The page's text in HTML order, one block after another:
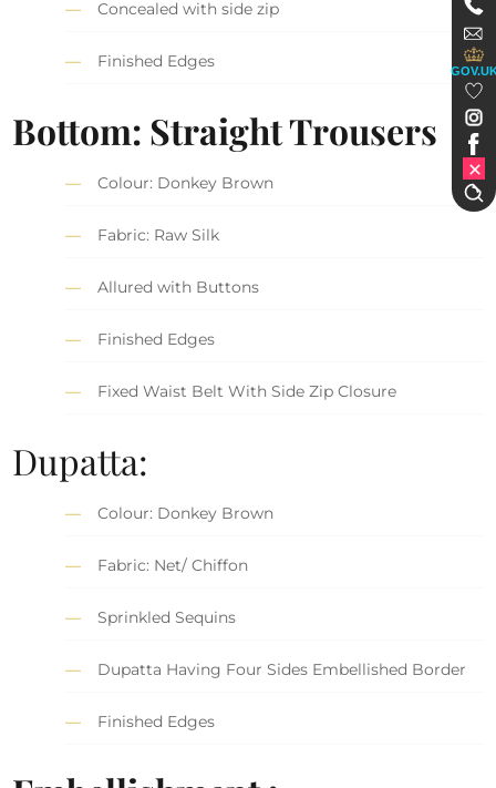
Concealed with side zip
Finished Edges
Bottom: Straight Trousers
Colour: Donkey Brown
Fabric: Raw Silk
Allured with Buttons
Finished Edges
Fixed Waist Belt With Side Zip Closure
Dupatta:
Colour: Donkey Brown
Fabric: Net/ Chiffon
Sprinkled Sequins
Dupatta Having Four Sides Embellished Border
Finished Edges